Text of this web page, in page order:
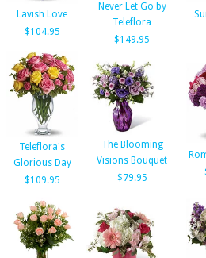
Lavish Love
$104.95
Never Let Go by
Teleflora
$149.95
Teleflora's
Glorious Day
$109.95
The Blooming
Visions Bouquet
$79.95